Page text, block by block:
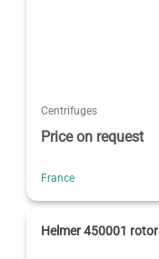
Centrifuges
Price on request
France
Helmer 450001 rotor